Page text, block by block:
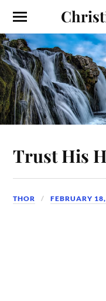
Trust His
THOR FEBRUARY